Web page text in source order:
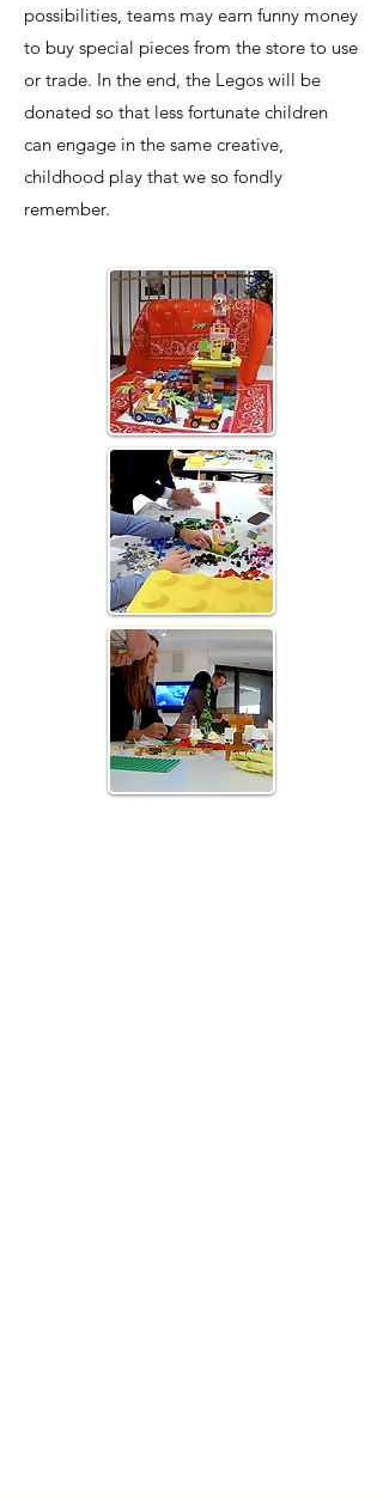
possibilities, teams may earn funny money
to buy special pieces from the store to use
or trade. In the end, the Legos will be
donated so that less fortunate children
can engage in the same creative,
childhood play that we so fondly
remember.